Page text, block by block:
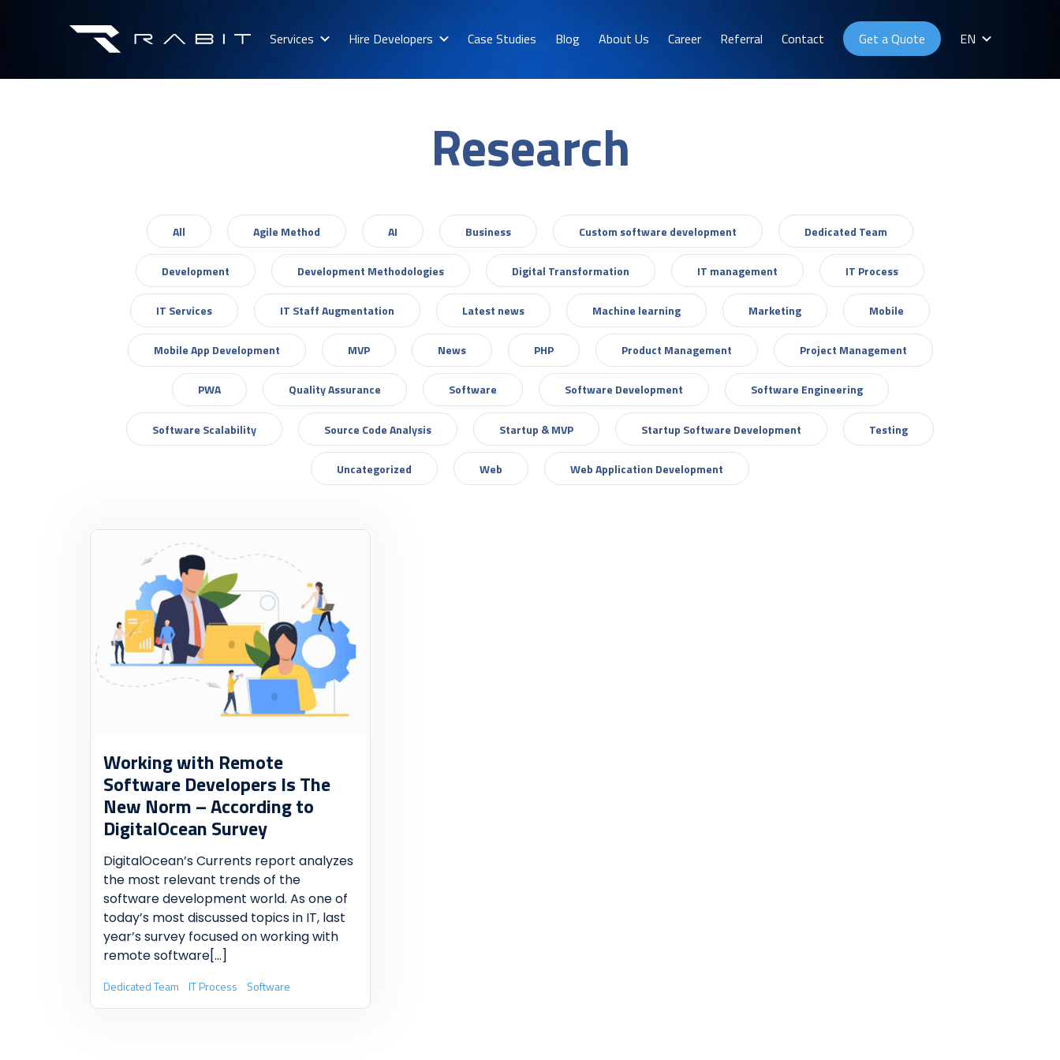
Services Hire Developers Case Studies Blog About Us Career Referral Contact Get a Quote EN
Research
All Agile Method AI Business Custom software development Dedicated Team
Development Development Methodologies Digital Transformation IT management IT Process
IT Services IT Staff Augmentation Latest news Machine learning Marketing Mobile
Mobile App Development MVP News PHP Product Management Project Management
PWA Quality Assurance Software Software Development Software Engineering
Software Scalability Source Code Analysis Startup & MVP Startup Software Development Testing
Uncategorized Web Web Application Development
Working with Remote
Software Developers Is The
New Norm– According to
DigitalOcean Survey
DigitalOcean’s Currents report analyzes
the most relevant trends of the
software development world. As one of
today’s most discussed topics in IT, last
year’s survey focused on working with
remote software[...]
Dedicated Team IT Process Software